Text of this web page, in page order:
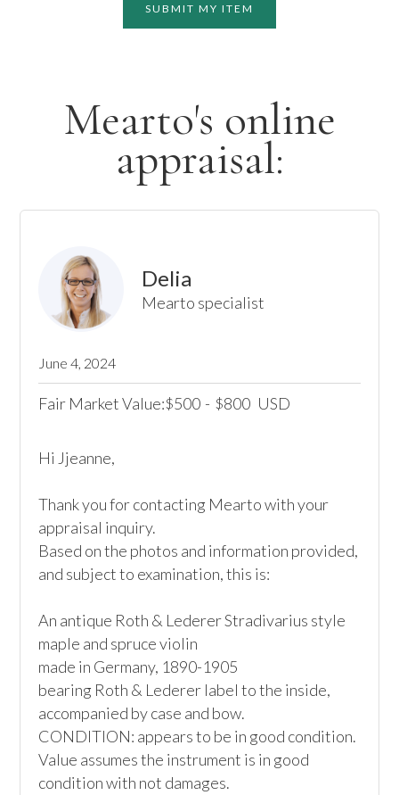
SUBMIT MY ITEM
Mearto's online
appraisal:
Delia
Mearto specialist
June 4, 2024
Fair Market Value:$500 - $800 USD
Hi Jjeanne,
Thank you for contacting Mearto with your
appraisal inquiry.
Based on the photos and information provided,
and subject to examination, this is:
An antique Roth & Lederer Stradivarius style
maple and spruce violin
made in Germany, 1890-1905
bearing Roth & Lederer label to the inside,
accompanied by case and bow.
CONDITION: appears to be in good condition.
Value assumes the instrument is in good
condition with not damages.